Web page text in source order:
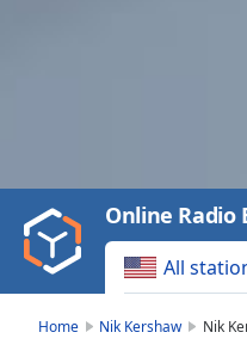
Video
Play
Backward
Skip
All
Online Radio
Home Nik Kershaw Nik